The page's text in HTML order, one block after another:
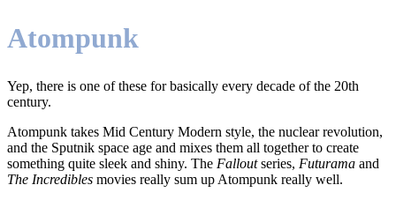
Atompunk
Yep, there is one of these for basically every decade of the 20th
century.
Atompunk takes Mid Century Modern style, the nuclear revolution,
and the Sputnik space age and mixes them all together to create
something quite sleek and shiny. The Falloutseries, Futurama and
The Incredibles movies really sum up Atompunk really well.